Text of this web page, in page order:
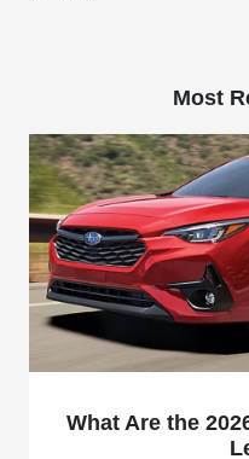
Most
What Are the